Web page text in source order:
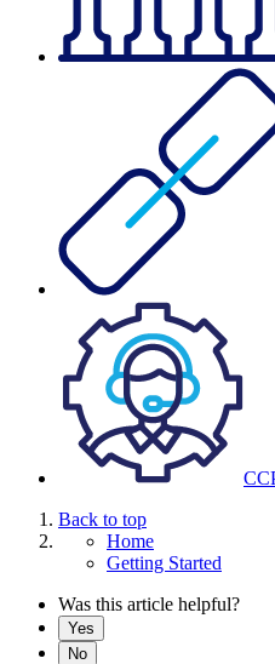
Back to top
Home
Getting Started
Was this article helpful?
Yes
No